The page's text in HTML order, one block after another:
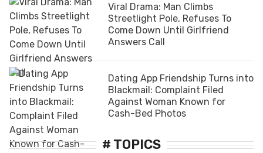
Viral Drama: Man Climbs
Streetlight Pole, Refuses To
Come Down Until Girlfriend
Answers Call
Dating App Friendship Turns into
Blackmail: Complaint Filed
Against Woman Known for
Cash-Bed Photos
# TOPICS